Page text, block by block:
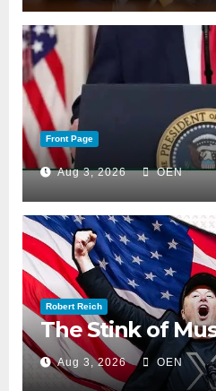
Front Page
Aug 3, 2026 OEN
Robert Reich
The Stink of
Aug 3, 2026 OEN